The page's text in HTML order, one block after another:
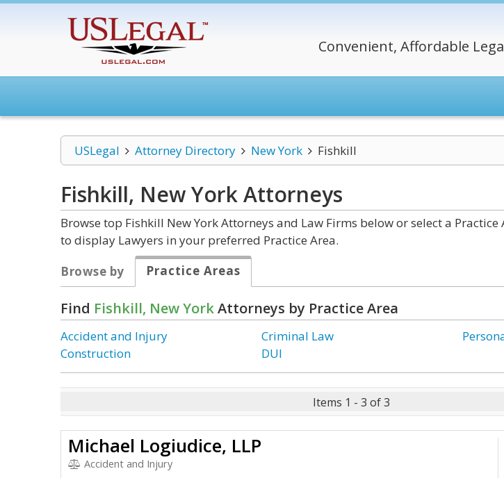
Convenient, Affordable
USLegal Attorney Directory New York Fishkill
Fishkill, New YorkAttorneys
Browse top Fishkill New York Attorneys and Law Firms below or select a
to display Lawyers in your preferred Practice Area.
Browse by
Practice Areas
Find Fishkill, New YorkAttorneys by Practice Area
Accident and Injury
Construction
Criminal Law
DUI
Items 1 - 3 of 3
Michael Logiudice, LLP
Accident and Injury